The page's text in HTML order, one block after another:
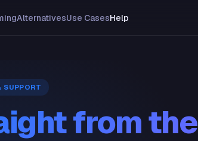
AlternativesUse CasesHelp
SUPPORT
from the